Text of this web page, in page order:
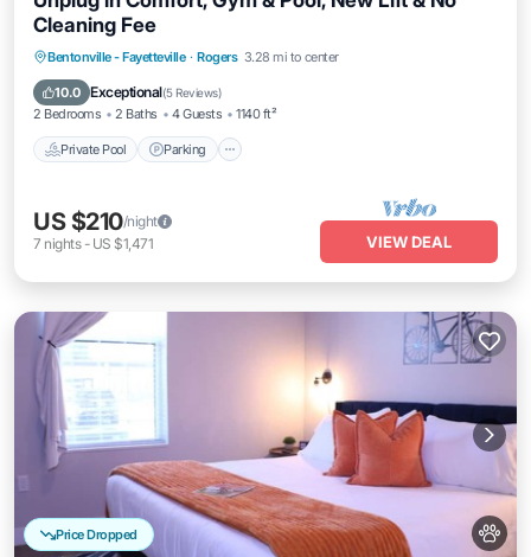
Cleaning Fee
Bentonville - Fayetteville · Rogers 3.28 mi to center
10.0 Exceptional(5 Reviews)
2 Bedrooms 2 Baths 4 Guests 1140 ft²
Private Pool Parking
Private Pool
US $210/night
7 nights- US $1,471 VIEW DEAL
Price Dropped